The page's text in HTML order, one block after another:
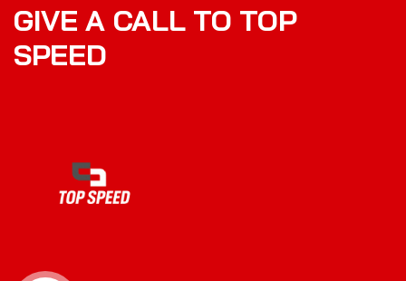
GIVE A CALL TO TOP
SPEED